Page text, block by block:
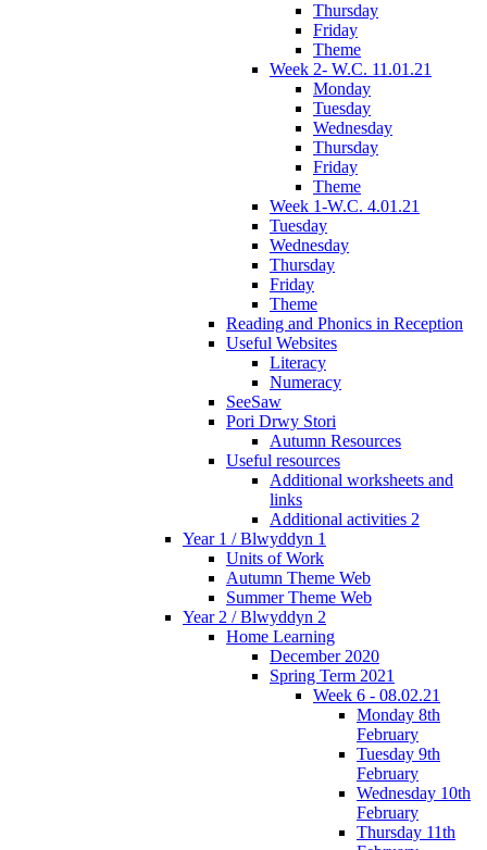
Thursday
Friday
Theme
Week 2- W.C. 11.01.21
Monday
Tuesday
Wednesday
Thursday
Friday
Theme
Week 1-W.C. 4.01.21
Tuesday
Wednesday
Thursday
Friday
Theme
Reading and Phonics in Reception
Useful Websites
Literacy
Numeracy
SeeSaw
Pori Drwy Stori
Autumn Resources
Useful resources
Additional worksheets and
links
Additional activities 2
Year 1 / Blwyddyn 1
Units of Work
Autumn Theme Web
Summer Theme Web
Year 2 / Blwyddyn 2
Home Learning
December 2020
Spring Term 2021
Week 6 - 08.02.21
Monday 8th
February
Tuesday 9th
February
Wednesday 10th
February
Thursday 11th